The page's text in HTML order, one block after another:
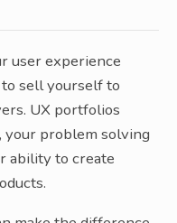
user experience
sell yourself to
UX portfolios
problem solving
ability to create